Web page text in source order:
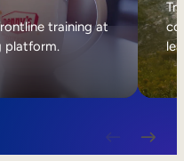
training at
platform.